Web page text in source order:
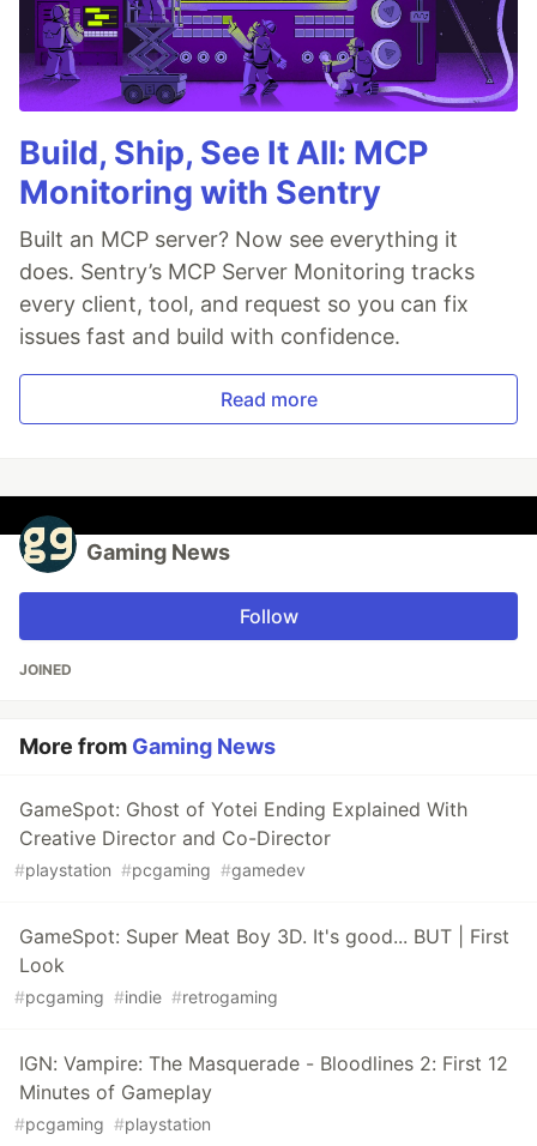
Build, Ship, See It All: MCP
Monitoring with Sentry
Built an MCP server? Now see everything it
does. Sentry’s MCP Server Monitoring tracks
every client, tool, and request so you can fix
issues fast and build with confidence.
Read more
Gaming News
Follow
JOINED
More from Gaming News
GameSpot: Ghost of Yotei Ending Explained With
Creative Director and Co-Director
#playstation #pcgaming #gamedev
GameSpot: Super Meat Boy 3D. It's good... BUT | First
Look
#pcgaming #indie #retrogaming
IGN: Vampire: The Masquerade - Bloodlines 2: First 12
Minutes of Gameplay
#pcgaming #playstation